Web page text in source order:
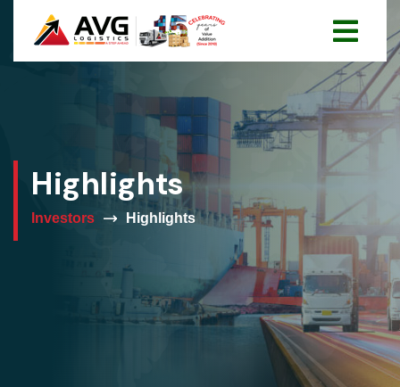
Highlights
Investors Highlights